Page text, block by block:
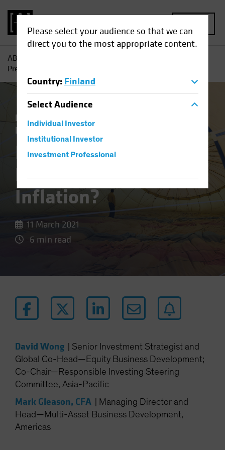
Please select your audience so that we can
direct you to the most appropriate content.
Country: Finland
SelectAudience
Individual Investor
Institutional Investor
Investment Professional
AB
Prepared for Inflation?
Economics Inflation
Equities
Is Your Portfolio
Prepared for
Inflation?
11 March 2021
6 min read
David Wong
Senior Investment Strategist and
Global Co-Head—Equity Business Development;
Co-Chair—Responsible Investing Steering
Committee, Asia-Pacific
Mark Gleason, CFA
Managing Director and
Head—Multi-Asset Business Development,
Americas